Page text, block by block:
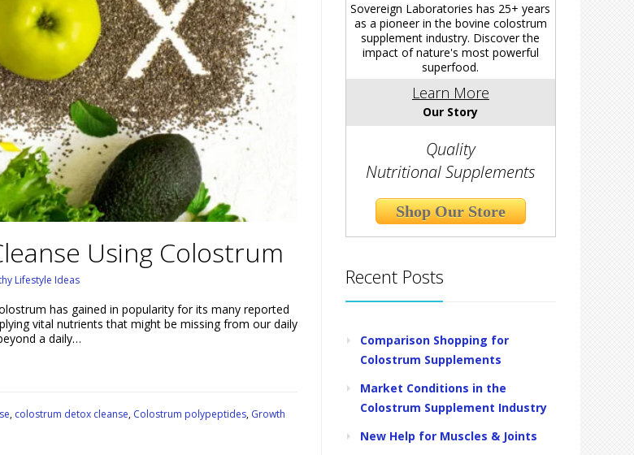
Using Colostrum
Lifestyle Ideas
has gained in popularity for its many reported
vital nutrients that might be missing from our daily
a daily…
, colostrum detox cleanse, Colostrum polypeptides, Growth
Sovereign Laboratories has 25+ years
as a pioneer in the bovine colostrum
supplement industry. Discover the
impact of nature's most powerful
superfood.
Learn More
Our Story
Quality
Nutritional Supplements
Shop Our Store
Recent Posts
Comparison Shopping for
Colostrum Supplements
Market Conditions in the
Colostrum Supplement Industry
New Help for Muscles & Joints